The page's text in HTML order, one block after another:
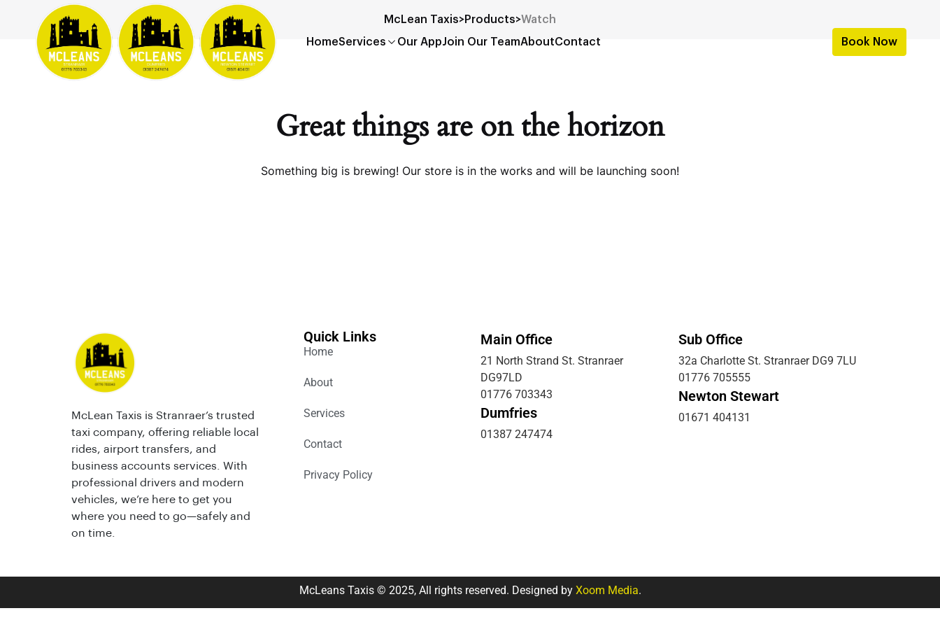
HomeServices Our AppJoin Our TeamAboutContact Book Now
McLean Taxis>Products>Watch
Great things are on the horizon
Something big is brewing! Our store is in the works and will be launching soon!
McLean Taxis is Stranraer’s trusted
taxi company, offering reliable local
rides, airport transfers, and
business accounts services. With
professional drivers and modern
vehicles, we’re here to get you
where you need to go—safely and
on time.
Quick Links
Home
About
Services
Contact
Privacy Policy
Main Office
21 North Strand St. Stranraer
DG97LD
01776 703343
Dumfries
01387 247474
Sub Office
32a Charlotte St. Stranraer DG9 7LU
01776 705555
Newton Stewart
01671 404131
McLeans Taxis © 2025, All rights reserved. Designed by Xoom Media.